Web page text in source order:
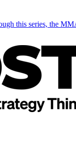
this series, the